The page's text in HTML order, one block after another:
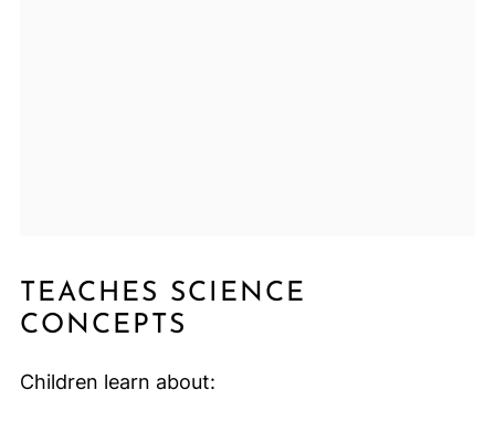
TEACHES SCIENCE
CONCEPTS
Children learn about: